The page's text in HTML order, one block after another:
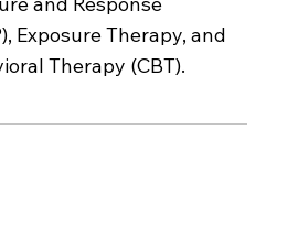
Exposure Therapy, and
Therapy (CBT).